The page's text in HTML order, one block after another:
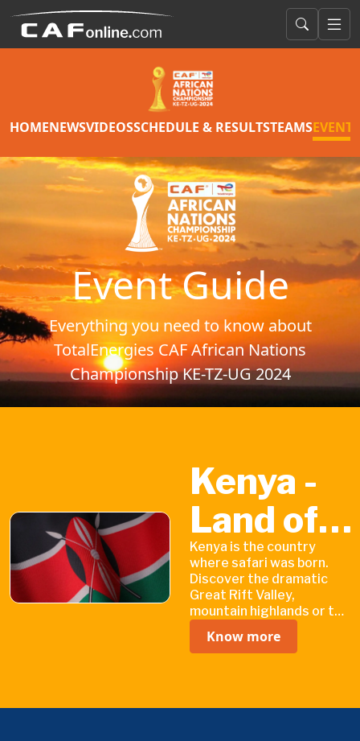
HOMENEWSVIDEOSSCHEDULE & RESULTSTEAMSEVENT
Event Guide
Everything you need to know about
TotalEnergies CAF African Nations
Championship KE-TZ-UG 2024
Kenya -
Land of
Endless
Discovery
Kenya is the country
where safari was born.
Discover the dramatic
Great Rift Valley,
mountain highlands or the
coastline of the Indian
Ocean with its white
Know more